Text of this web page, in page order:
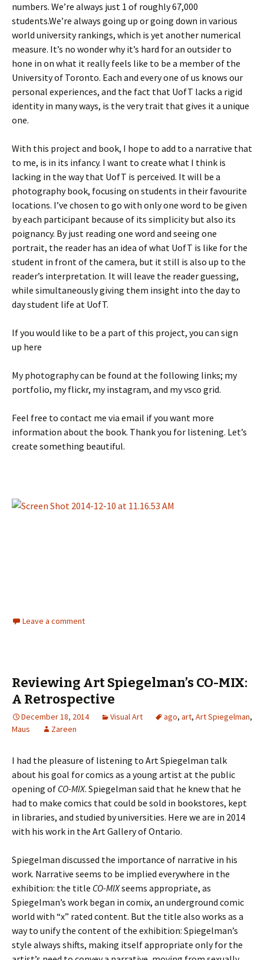
numbers. We’re always just 1 of roughly 67,000
students.We’re always going up or going down in various
world university rankings, which is yet another numerical
measure. It’s no wonder why it’s hard for an outsider to
hone in on what it really feels like to be a member of the
University of Toronto. Each and every one of us knows our
personal experiences, and the fact that UofT lacks a rigid
identity in many ways, is the very trait that gives it a unique
one.
With this project and book, I hope to add to a narrative that
to me, is in its infancy. I want to create what I think is
lacking in the way that UofT is perceived. It will be a
photography book, focusing on students in their favourite
locations. I’ve chosen to go with only one word to be given
by each participant because of its simplicity but also its
poignancy. By just reading one word and seeing one
portrait, the reader has an idea of what UofT is like for the
student in front of the camera, but it still is also up to the
reader’s interpretation. It will leave the reader guessing,
while simultaneously giving them insight into the day to
day student life at UofT.
If you would like to be a part of this project, you can sign
up here
My photography can be found at the following links; my
portfolio, my flickr, my instagram, and my vsco grid.
Feel free to contact me via email if you want more
information about the book. Thank you for listening. Let’s
create something beautiful.
Leave a comment
Reviewing Art Spiegelman’s CO-MIX:
A Retrospective
December 18, 2014 Visual Art ago, art, Art Spiegelman,
Maus
Zareen
I had the pleasure of listening to Art Spiegelman talk
about his goal for comics as a young artist at the public
opening of CO-MIX. Spiegelman said that he knew that he
had to make comics that could be sold in bookstores, kept
in libraries, and studied by universities. Here we are in 2014
with his work in the Art Gallery of Ontario.
Spiegelman discussed the importance of narrative in his
work. Narrative seems to be implied everywhere in the
exhibition: the title CO-MIXseems appropriate, as
Spiegelman’s work began in comix, an underground comic
world with “x” rated content. But the title also works as a
way to unify the content of the exhibition: Spiegelman’s
style always shifts, making itself appropriate only for the